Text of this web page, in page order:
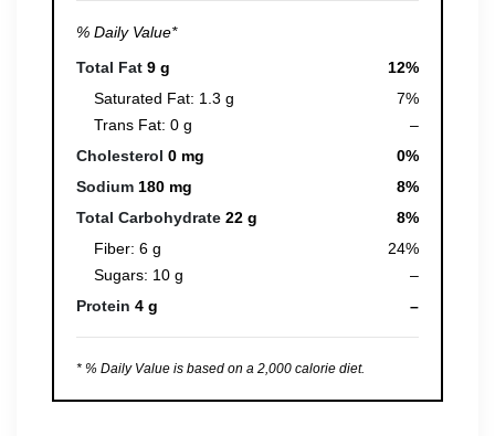
% Daily Value*
Total Fat 9 g
12%
Saturated Fat: 1.3 g
7%
Trans Fat: 0 g
–
Cholesterol 0 mg
0%
Sodium 180 mg
8%
Total Carbohydrate 22 g
8%
Fiber: 6 g
24%
Sugars: 10 g
–
Protein 4 g –
* % Daily Value is based on a 2,000 calorie diet.